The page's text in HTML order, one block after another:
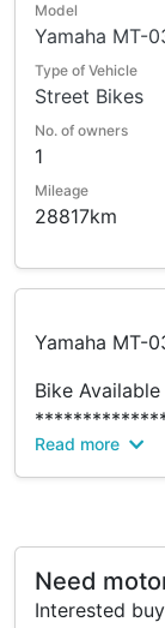
Model
Yamaha MT-
Type of Vehicle
Street Bikes
No. of owners
1
Mileage
28817km
Yamaha MT-
Bike
Dynasty
No 50 Bukit
Monday To
Read more
Need
Interested